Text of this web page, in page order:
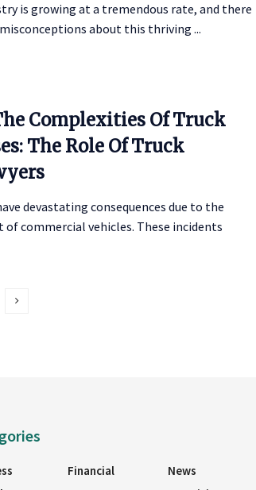
is growing at a tremendous rate, and there
about this thriving ...
Complexities Of Truck
The Role Of Truck
devastating consequences due to the
of commercial vehicles. These incidents
Financial
News